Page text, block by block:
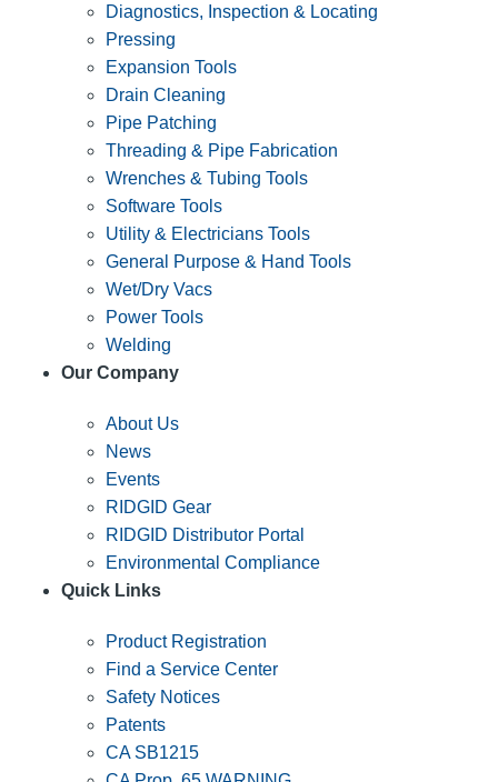
Diagnostics, Inspection & Locating
Pressing
Expansion Tools
Drain Cleaning
Pipe Patching
Threading & Pipe Fabrication
Wrenches & Tubing Tools
Software Tools
Utility & Electricians Tools
General Purpose & Hand Tools
Wet/Dry Vacs
Power Tools
Welding
Our Company
About Us
News
Events
RIDGID Gear
RIDGID Distributor Portal
Environmental Compliance
Quick Links
Product Registration
Find a Service Center
Safety Notices
Patents
CA SB1215